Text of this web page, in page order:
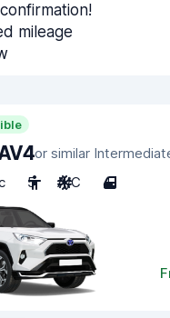
mileage
or similar
5 A/C 4